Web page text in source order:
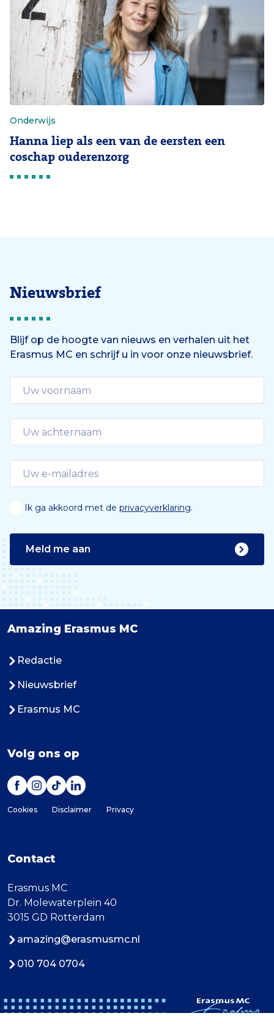
Onderwijs
Hanna liep als een van de eersten een
coschap ouderenzorg
Nieuwsbrief
Blijf op de hoogte van nieuws en verhalen uit het
Erasmus MC en schrijf u in voor onze nieuwsbrief.
Ik ga akkoord met de privacyverklaring.
Meld me aan
Amazing Erasmus MC
Redactie
Nieuwsbrief
Erasmus MC
Volg ons op
Cookies Disclaimer Privacy
Contact
Erasmus MC
Dr. Molewaterplein 40
3015 GD Rotterdam
amazing@erasmusmc.nl
010 704 0704